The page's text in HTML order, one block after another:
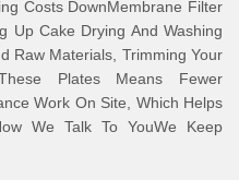
Costs DownMembrane Filter
Up Cake Drying And Washing
Raw Materials, Trimming Your
Plates Means Fewer
Work On Site, Which Helps
We Talk To YouWe Keep